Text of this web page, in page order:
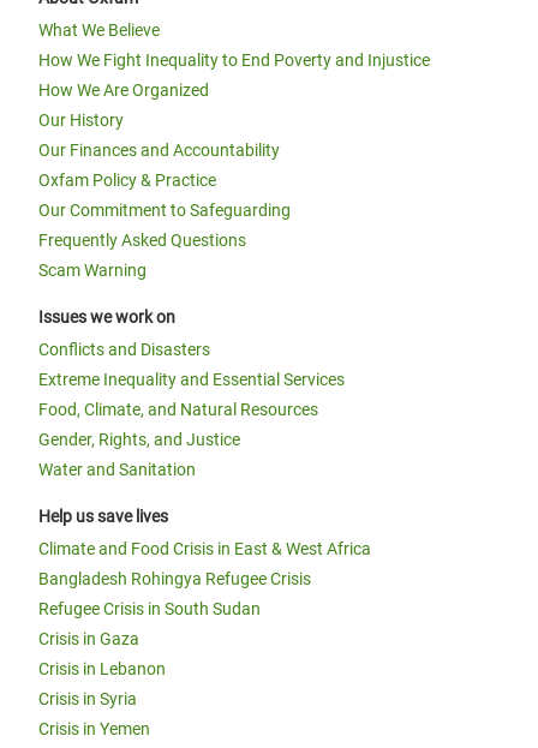
What We Believe
How We Fight Inequality to End Poverty and Injustice
How We Are Organized
Our History
Our Finances and Accountability
Oxfam Policy & Practice
Our Commitment to Safeguarding
Frequently Asked Questions
Scam Warning
Issues we work on
Conflicts and Disasters
Extreme Inequality and Essential Services
Food, Climate, and Natural Resources
Gender, Rights, and Justice
Water and Sanitation
Help us save lives
Climate and Food Crisis in East & West Africa
Bangladesh Rohingya Refugee Crisis
Refugee Crisis in South Sudan
Crisis in Gaza
Crisis in Lebanon
Crisis in Syria
Crisis in Yemen